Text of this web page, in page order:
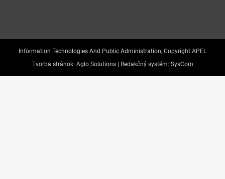
Information Technologies And Public Administration, Copyright APEL
Tvorba stránok: Aglo Solutions | Redakčný systém: SysCom